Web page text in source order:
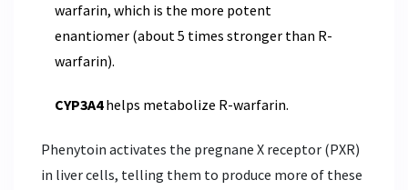
warfarin, which is the more potent
enantiomer (about 5 times stronger than R-
warfarin).
CYP3A4helps metabolize R-warfarin.
Phenytoin activates the pregnane X receptor (PXR)
in liver cells, telling them to produce more of these